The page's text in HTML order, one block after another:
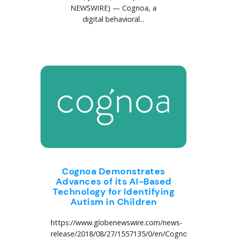
NEWSWIRE) — Cognoa, a
digital behavioral...
Cognoa Demonstrates
Advances of its AI-Based
Technology for Identifying
Autism in Children
https://www.globenewswire.com/news-
release/2018/08/27/1557135/0/en/Cognoa-